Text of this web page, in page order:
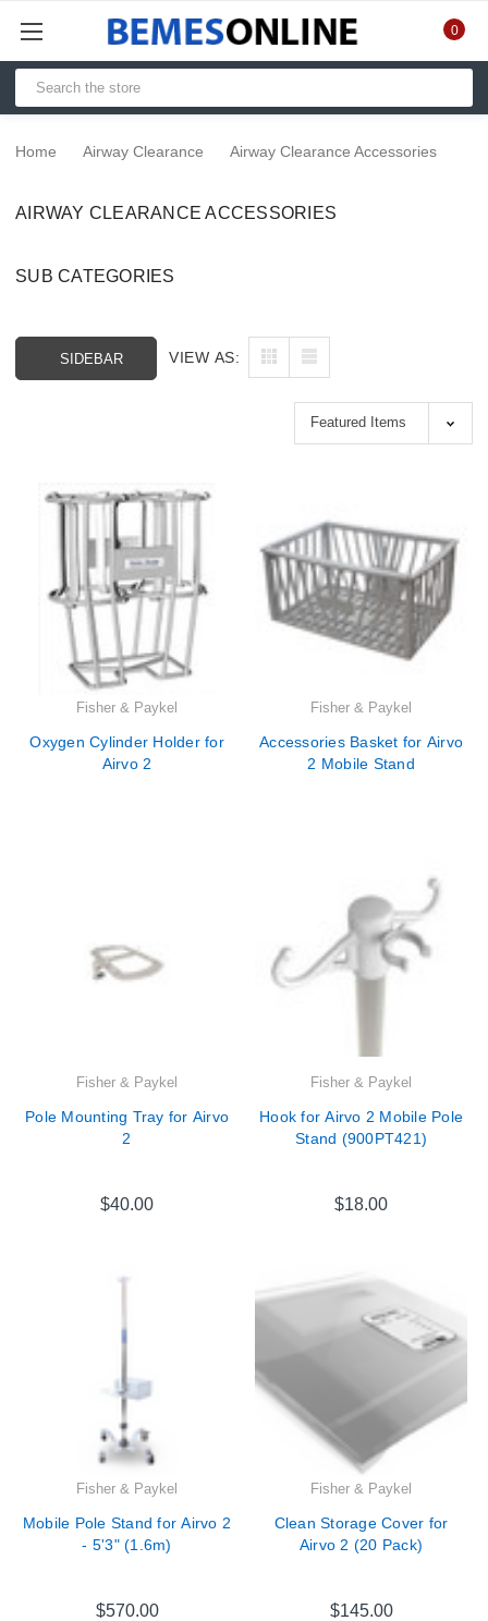
0
Home Airway Clearance Airway Clearance Accessories
AIRWAY CLEARANCE ACCESSORIES
SUB CATEGORIES
SIDEBAR VIEW AS:
Fisher & Paykel
Oxygen Cylinder Holder for
Airvo 2
Fisher & Paykel
Accessories Basket for Airvo
2 Mobile Stand
Fisher & Paykel
Pole Mounting Tray for Airvo
2
$40.00
Fisher & Paykel
Hook for Airvo 2 Mobile Pole
Stand (900PT421)
$18.00
Fisher & Paykel
Mobile Pole Stand for Airvo 2
- 5'3" (1.6m)
$570.00
Fisher & Paykel
Clean Storage Cover for
Airvo 2 (20 Pack)
$145.00